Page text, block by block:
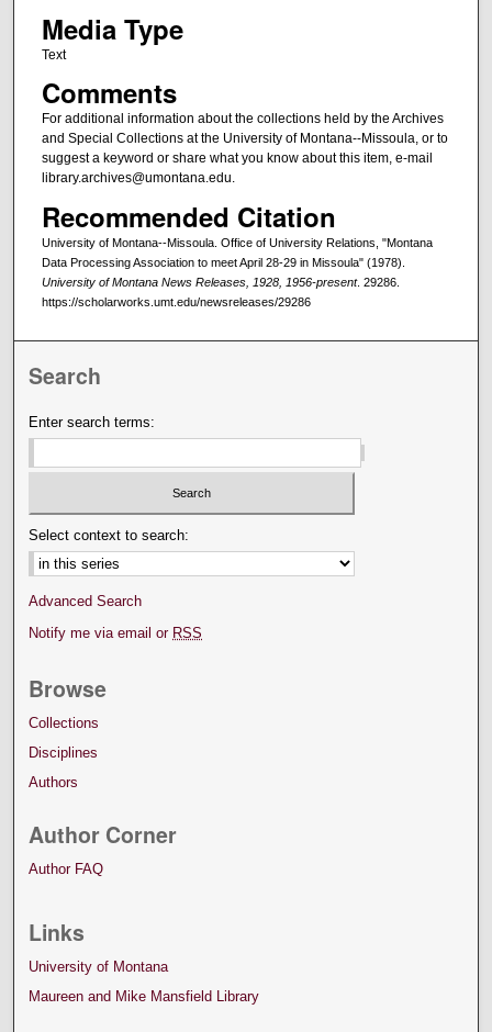
Media Type
Text
Comments
For additional information about the collections held by the Archives
and Special Collections at the University of Montana--Missoula, or to
suggest a keyword or share what you know about this item, e-mail
library.archives@umontana.edu.
Recommended Citation
University of Montana--Missoula. Office of University Relations, "Montana
Data Processing Association to meet April 28-29 in Missoula" (1978).
University of Montana News Releases, 1928, 1956-present. 29286.
https://scholarworks.umt.edu/newsreleases/29286
Search
Enter search terms:
Select context to search:
Advanced Search
Notify me via email or RSS
Browse
Collections
Disciplines
Authors
Author Corner
Author FAQ
Links
University of Montana
Maureen and Mike Mansfield Library